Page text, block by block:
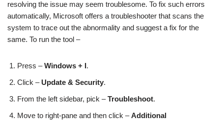
resolving the issue may seem troublesome. To fix such errors
automatically, Microsoft offers a troubleshooter that scans the
system to trace out the abnormality and suggest a fix for the
same. To run the tool –
Press –Windows + I.
Click –Update & Security.
From the left sidebar, pick –Troubleshoot.
Move to right-pane and then click –Additional